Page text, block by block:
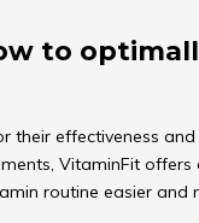
to
their effectiveness
VitaminFit
routine easier and